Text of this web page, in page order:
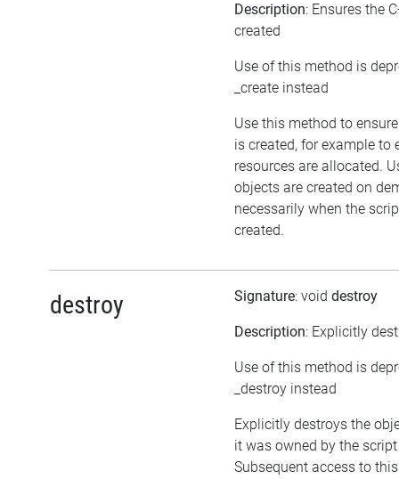
Description: Ensures the
created
Use of this method is
_create instead
Use this method to
is created, for example to
resources are allocated.
objects are created on
necessarily when the
created.
destroy Signature: void destroy
Description: Explicitly
Use of this method is
_destroy instead
Explicitly destroys the
it was owned by the
Subsequent access to